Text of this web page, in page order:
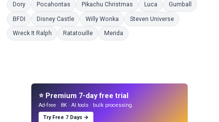
DoryColoring Pages
PocahontasColoring Pages
Pikachu ChristmasColoring Pages
LucaColoring Pages
Gumball Coloring
BFDIColoring Pages
Disney CastleColoring Pages
Willy WonkaColoring Pages
Steven UniverseColoring Pages
Wreck It RalphColoring Pages
RatatouilleColoring Pages
MeridaColoring Pages
⭐ Premium 7-day free trial
Ad-free · 8K · AI tools · bulk processing.
Try Free 7 Days →